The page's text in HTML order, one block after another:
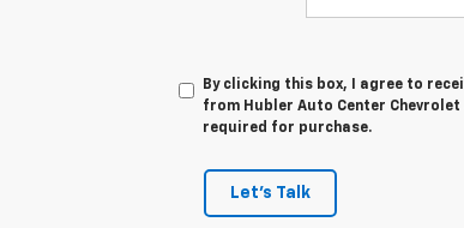
By clicking this box, I agree to
from Hubler Auto Center
required for purchase.
Let's Talk